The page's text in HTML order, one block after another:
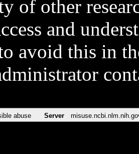
of other
and
avoid this in
abuse Server